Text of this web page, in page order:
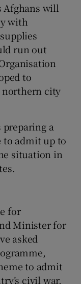
Afghans will
with
run out
to
northern city
a
admit up to
situation in
for
Minister for
asked
to admit
civil war.